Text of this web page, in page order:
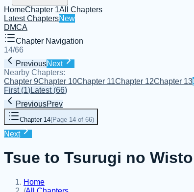
HomeChapter 1All Chapters
Latest ChaptersNew
DMCA
Chapter Navigation
14/66
PreviousNext
Nearby Chapters:
Chapter 9Chapter 10Chapter 11Chapter 12Chapter 13
First(1)Latest(66)
PreviousPrev
Chapter 14(Page 14 of 66)
Next
Tsue to Tsurugi no
Home